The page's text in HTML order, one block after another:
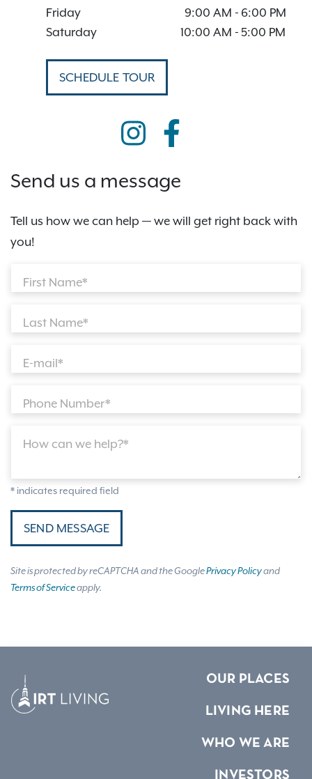
Friday
9:00 AM - 6:00 PM
Saturday
10:00 AM - 5:00 PM
SCHEDULE TOUR
Send us a message
Tell us how we can help — we will get right back with
you!
First Name*
Last Name*
E-mail*
Phone Number*
How can we help?*
* indicates required field
SEND MESSAGE
Site is protected by reCAPTCHA and the GooglePrivacy Policyand
Terms of Serviceapply.
OUR PLACES
LIVING HERE
WHO WE ARE
INVESTORS